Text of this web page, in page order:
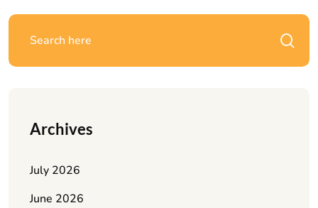
Archives
July 2026
June 2026